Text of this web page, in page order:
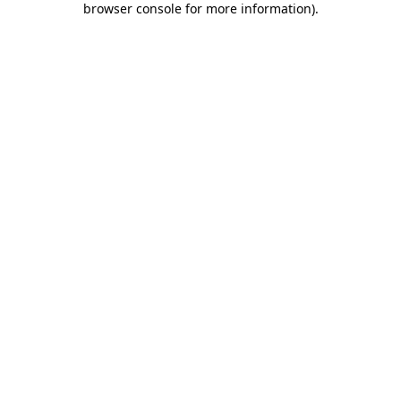
browser console for more information).